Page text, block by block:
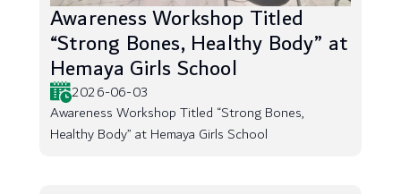
Awareness Workshop Titled
“Strong Bones, Healthy Body” at
Hemaya Girls School
2026-06-03
Awareness Workshop Titled “Strong Bones,
Healthy Body” at Hemaya Girls School